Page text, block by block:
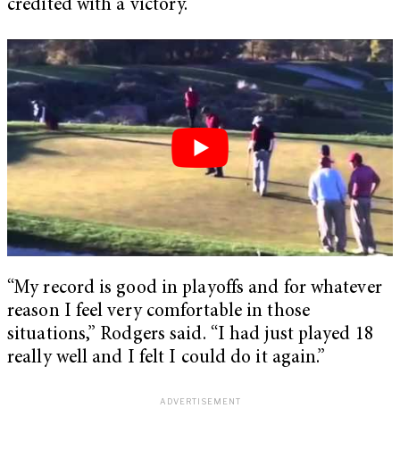
credited with a victory.
“My record is good in playoffs and for whatever
reason I feel very comfortable in those
situations,” Rodgers said. “I had just played 18
really well and I felt I could do it again.”